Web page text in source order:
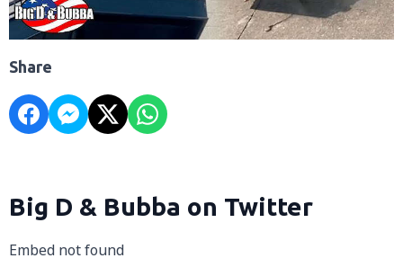
Share
Big D & Bubba on Twitter
Embed not found